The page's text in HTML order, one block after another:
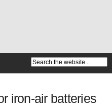
iron-air batteries